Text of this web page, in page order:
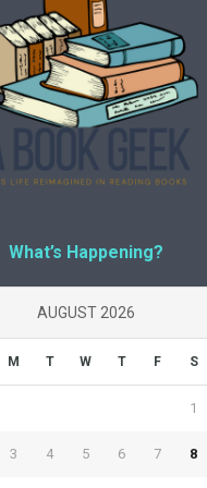
What’s Happening?
AUGUST 2026
M T W T F S
1
3 4 5 6 7 8